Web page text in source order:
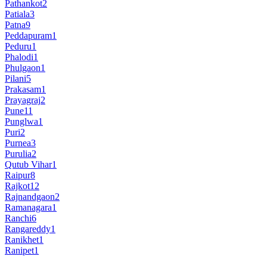
Pathankot2
Patiala3
Patna9
Peddapuram1
Peduru1
Phalodi1
Phulgaon1
Pilani5
Prakasam1
Prayagraj2
Pune11
Punglwa1
Puri2
Purnea3
Purulia2
Qutub Vihar1
Raipur8
Rajkot12
Rajnandgaon2
Ramanagara1
Ranchi6
Rangareddy1
Ranikhet1
Ranipet1